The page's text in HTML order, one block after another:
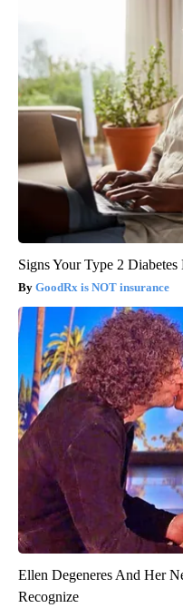
Signs Your Type 2
GoodRx is NOT insurance
Ellen Degeneres And Her
Recognize